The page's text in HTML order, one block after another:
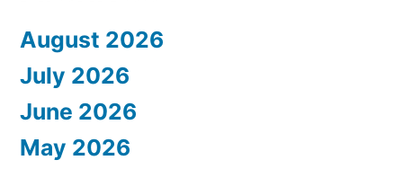
August 2026
July 2026
June 2026
May 2026